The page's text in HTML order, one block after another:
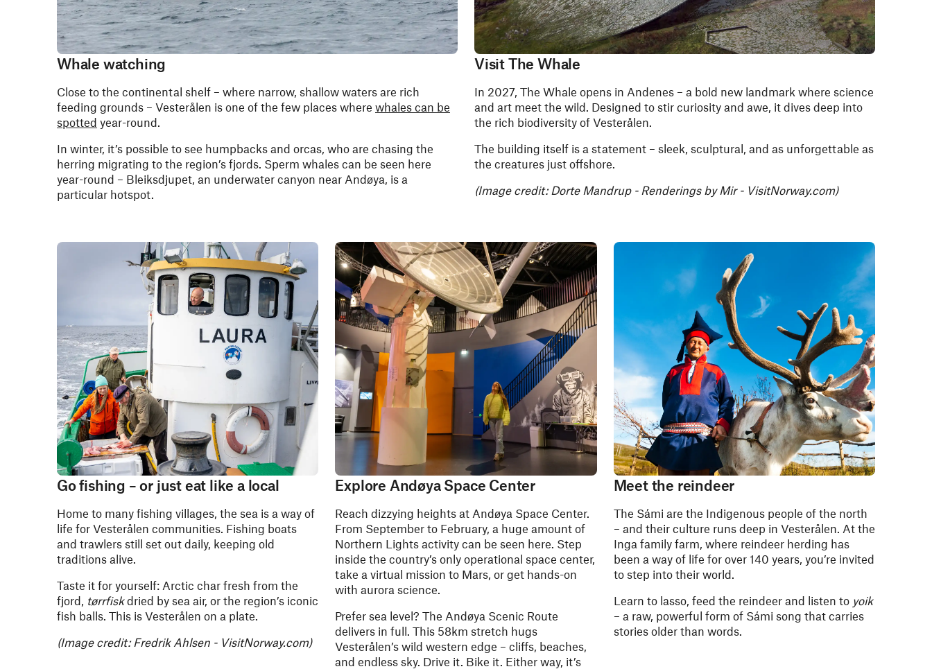
Whale watching
Close to the continental shelf – where narrow, shallow waters are rich
feeding grounds – Vesterålen is one of the few places where whales can be
spotted year-round.
In winter, it’s possible to see humpbacks and orcas, who are chasing the
herring migrating to the region’s fjords. Sperm whales can be seen here
year-round – Bleiksdjupet, an underwater canyon near Andøya, is a
particular hotspot.
Visit The Whale
In 2027, The Whale opens in Andenes – a bold new landmark where science
and art meet the wild. Designed to stir curiosity and awe, it dives deep into
the rich biodiversity of Vesterålen.
The building itself is a statement – sleek, sculptural, and as unforgettable as
the creatures just offshore.
(Image credit: Dorte Mandrup - Renderings by Mir - VisitNorway.com)
Go fishing – or just eat like a local
Home to many fishing villages, the sea is a way of
life for Vesterålen communities. Fishing boats
and trawlers still set out daily, keeping old
traditions alive.
Taste it for yourself: Arctic char fresh from the
fjord, tørrfiskdried by sea air, or the region’s iconic
fish balls. This is Vesterålen on a plate.
(Image credit: Fredrik Ahlsen - VisitNorway.com)
Explore Andøya Space Center
Reach dizzying heights at Andøya Space Center.
From September to February, a huge amount of
Northern Lights activity can be seen here. Step
inside the country’s only operational space center,
take a virtual mission to Mars, or get hands-on
with aurora science.
Prefer sea level? The Andøya Scenic Route
delivers in full. This 58km stretch hugs
Vesterålen’s wild western edge – cliffs, beaches,
and endless sky. Drive it. Bike it. Either way, it’s
Meet the reindeer
The Sámi are the Indigenous people of the north
– and their culture runs deep in Vesterålen. At the
Inga family farm, where reindeer herding has
been a way of life for over 140 years, you’re invited
to step into their world.
Learn to lasso, feed the reindeer and listen to yoik
– a raw, powerful form of Sámi song that carries
stories older than words.